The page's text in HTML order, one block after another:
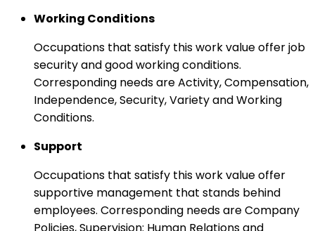
Working Conditions
Occupations that satisfy this work value offer job
security and good working conditions.
Corresponding needs are Activity, Compensation,
Independence, Security, Variety and Working
Conditions.
Support
Occupations that satisfy this work value offer
supportive management that stands behind
employees. Corresponding needs are Company
Policies, Supervision: Human Relations and